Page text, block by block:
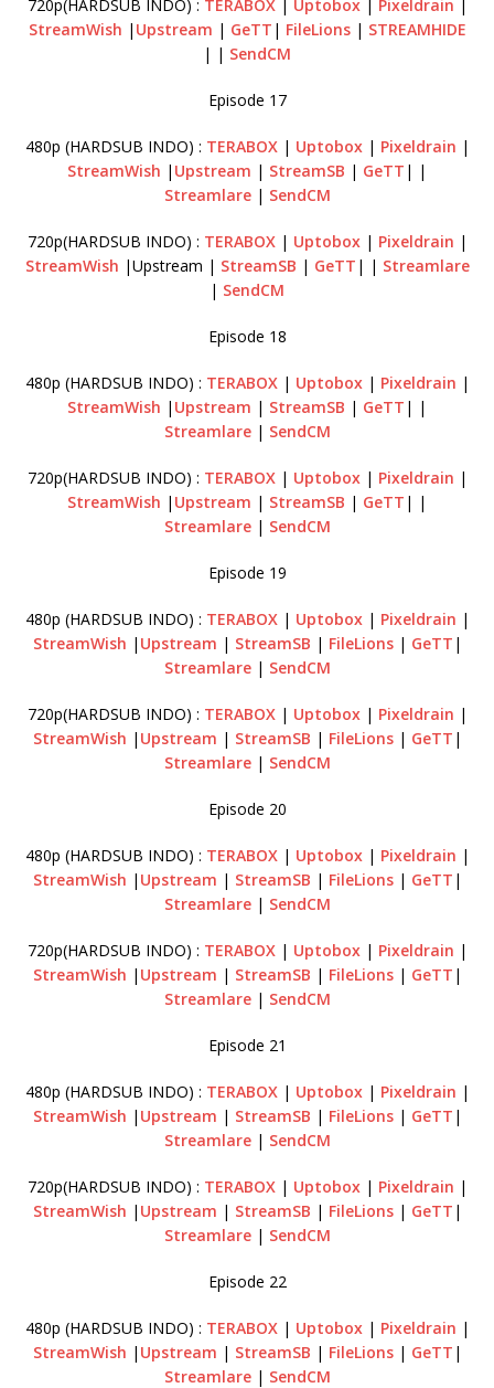
720p(HARDSUB INDO) : TERABOX| Uptobox| Pixeldrain |
StreamWish | Upstream | GeTT | FileLions| STREAMHIDE
| | SendCM
Episode 17
480p (HARDSUB INDO) : TERABOX| Uptobox| Pixeldrain |
StreamWish | Upstream | StreamSB | GeTT | |
Streamlare| SendCM
720p(HARDSUB INDO) : TERABOX| Uptobox| Pixeldrain |
StreamWish |Upstream | StreamSB | GeTT | | Streamlare
| SendCM
Episode 18
480p (HARDSUB INDO) : TERABOX| Uptobox| Pixeldrain |
StreamWish | Upstream | StreamSB | GeTT | |
Streamlare| SendCM
720p(HARDSUB INDO) : TERABOX| Uptobox| Pixeldrain |
StreamWish | Upstream | StreamSB | GeTT | |
Streamlare| SendCM
Episode 19
480p (HARDSUB INDO) : TERABOX| Uptobox| Pixeldrain |
StreamWish | Upstream | StreamSB | FileLions| GeTT |
Streamlare| SendCM
720p(HARDSUB INDO) : TERABOX| Uptobox| Pixeldrain |
StreamWish | Upstream | StreamSB | FileLions| GeTT |
Streamlare| SendCM
Episode 20
480p (HARDSUB INDO) : TERABOX| Uptobox| Pixeldrain |
StreamWish | Upstream | StreamSB | FileLions| GeTT |
Streamlare| SendCM
720p(HARDSUB INDO) : TERABOX| Uptobox| Pixeldrain |
StreamWish | Upstream | StreamSB | FileLions| GeTT |
Streamlare| SendCM
Episode 21
480p (HARDSUB INDO) : TERABOX| Uptobox| Pixeldrain |
StreamWish | Upstream | StreamSB | FileLions| GeTT |
Streamlare| SendCM
720p(HARDSUB INDO) : TERABOX| Uptobox| Pixeldrain |
StreamWish | Upstream | StreamSB | FileLions| GeTT |
Streamlare| SendCM
Episode 22
480p (HARDSUB INDO) : TERABOX| Uptobox| Pixeldrain |
StreamWish | Upstream | StreamSB | FileLions| GeTT |
Streamlare| SendCM